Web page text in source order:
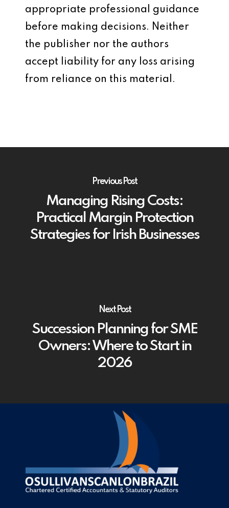
appropriate professional guidance
before making decisions. Neither
the publisher nor the authors
accept liability for any loss arising
from reliance on this material.
Previous Post
Managing Rising Costs:
Practical Margin Protection
Strategies for Irish Businesses
Next Post
Succession Planning for SME
Owners: Where to Start in
2026